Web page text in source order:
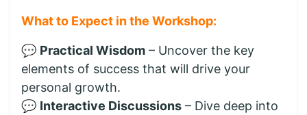
What to Expect in the Workshop:
💬 Practical Wisdom – Uncover the key
elements of success that will drive your
personal growth.
💬 Interactive Discussions – Dive deep into